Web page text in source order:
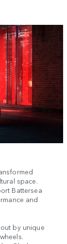
space.
Battersea
and
by unique